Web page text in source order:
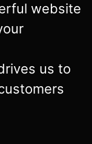
website
us to